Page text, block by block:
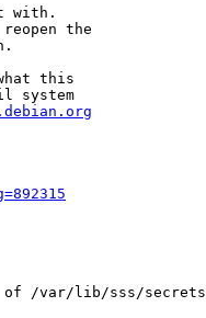
with.
the
this
system
of /var/lib/sss/secrets